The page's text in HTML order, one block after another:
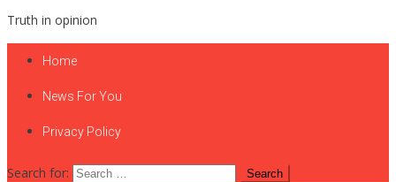
Truth in opinion
Home
News For You
Privacy Policy
Search for: